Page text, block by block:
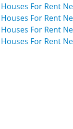
For Rent
For Rent
For Rent
For Rent